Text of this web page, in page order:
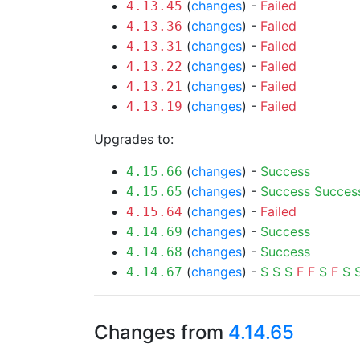
4.13.45 (changes) - Failed
4.13.36 (changes) - Failed
4.13.31 (changes) - Failed
4.13.22 (changes) - Failed
4.13.21 (changes) - Failed
4.13.19 (changes) - Failed
Upgrades to:
4.15.66 (changes) - Success
4.15.65 (changes) - Success
4.15.64 (changes) - Failed
4.14.69 (changes) - Success
4.14.68 (changes) - Success
4.14.67 (changes) - S S S F F S F S
Changes from 4.14.65